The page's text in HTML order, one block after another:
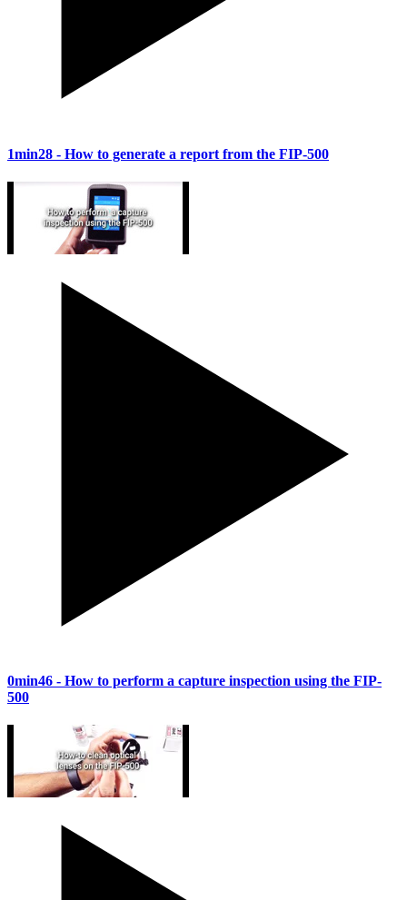
1min28 - How to generate a report from the FIP-500
0min46 - How to perform a capture inspection using the FIP-
500